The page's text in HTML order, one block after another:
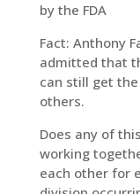
by the FDA
Fact: Anthony
admitted that
can still get
others.
Does any of
working
each other for